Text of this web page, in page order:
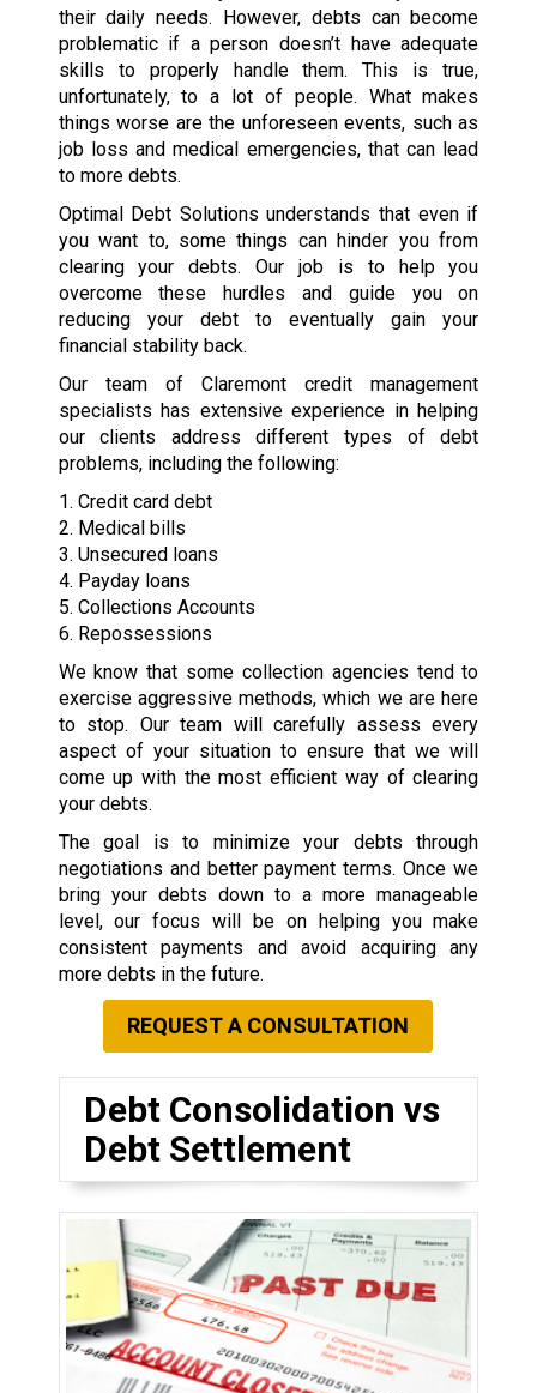
their daily needs. However, debts can become
problematic if a person doesn’t have adequate
skills to properly handle them. This is true,
unfortunately, to a lot of people. What makes
things worse are the unforeseen events, such as
job loss and medical emergencies, that can lead
to more debts.
Optimal Debt Solutions understands that even if
you want to, some things can hinder you from
clearing your debts. Our job is to help you
overcome these hurdles and guide you on
reducing your debt to eventually gain your
financial stability back.
Our team of Claremont credit management
specialists has extensive experience in helping
our clients address different types of debt
problems, including the following:
1. Credit card debt
2. Medical bills
3. Unsecured loans
4. Payday loans
5. Collections Accounts
6. Repossessions
We know that some collection agencies tend to
exercise aggressive methods, which we are here
to stop. Our team will carefully assess every
aspect of your situation to ensure that we will
come up with the most efficient way of clearing
your debts.
The goal is to minimize your debts through
negotiations and better payment terms. Once we
bring your debts down to a more manageable
level, our focus will be on helping you make
consistent payments and avoid acquiring any
more debts in the future.
REQUEST A CONSULTATION
Debt Consolidation vs
Debt Settlement